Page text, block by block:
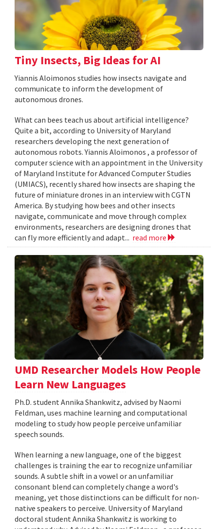
Tiny Insects, Big Ideas for AI
Yiannis Aloimonos studies how insects navigate and
communicate to inform the development of
autonomous drones.
What can bees teach us about artificial intelligence?
Quite a bit, according to University of Maryland
researchers developing the next generation of
autonomous robots. Yiannis Aloimonos , a professor of
computer science with an appointment in the University
of Maryland Institute for Advanced Computer Studies
(UMIACS), recently shared how insects are shaping the
future of miniature drones in an interview with CGTN
America. By studying how bees and other insects
navigate, communicate and move through complex
environments, researchers are designing drones that
can fly more efficiently and adapt... read more
UMD Researcher Models How People
Learn New Languages
Ph.D. student Annika Shankwitz, advised by Naomi
Feldman, uses machine learning and computational
modeling to study how people perceive unfamiliar
speech sounds.
When learning a new language, one of the biggest
challenges is training the ear to recognize unfamiliar
sounds. A subtle shift in a vowel or an unfamiliar
consonant blend can completely change a word's
meaning, yet those distinctions can be difficult for non-
native speakers to perceive. University of Maryland
doctoral student Annika Shankwitz is working to